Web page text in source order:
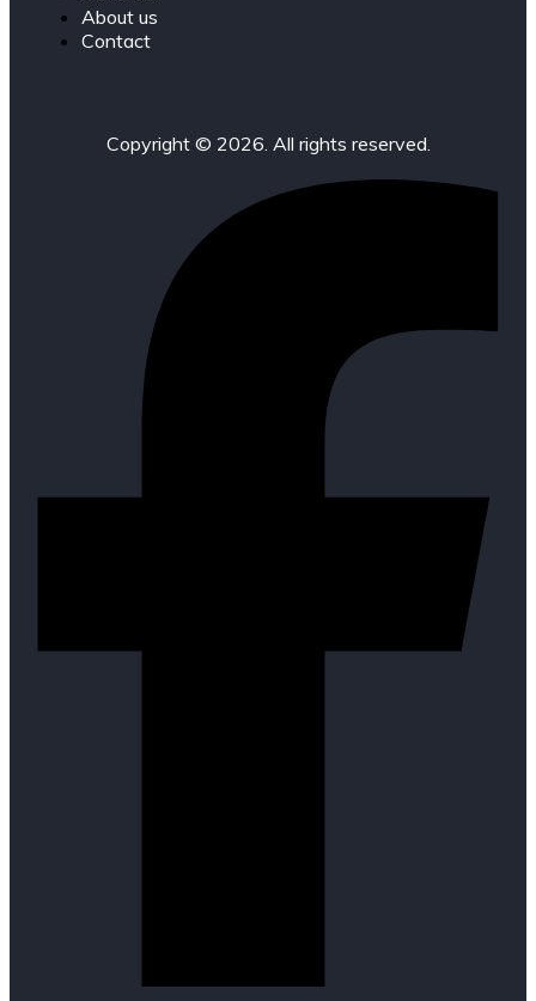
About us
Contact
Copyright © 2026. All rights reserved.